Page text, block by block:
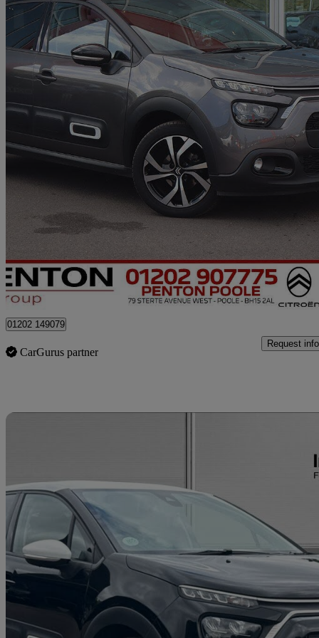
2024 Citroen C3
1.2 Puretech 110 Max 5dr Eat6 10,000 miles
£12,690 Good
Approved used
Poole
01202 149079
CarGurus partner
Request info
2023 Citroen C3